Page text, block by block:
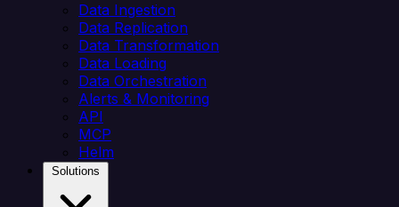
Data Ingestion
Data Replication
Data Transformation
Data Loading
Data Orchestration
Alerts & Monitoring
API
MCP
Helm